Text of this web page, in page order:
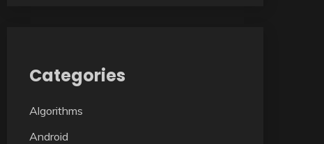
Categories
Algorithms
Android